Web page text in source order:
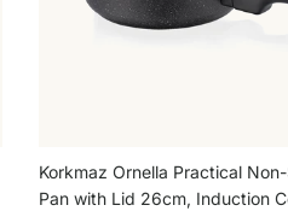
Korkmaz Ornella Practical
Pan with Lid 26cm, Induction